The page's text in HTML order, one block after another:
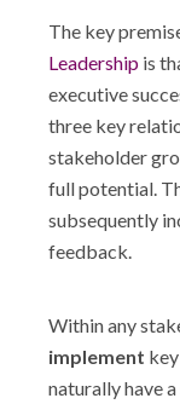
The key
Leadership is
executive
three key
stakeholder
full potential.
subsequently
feedback.
Within any
implement
naturally have